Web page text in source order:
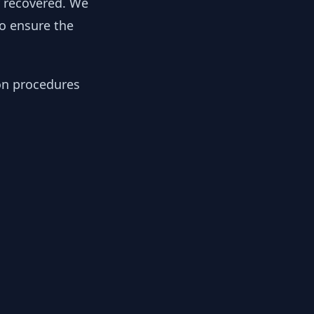
ensure the
procedures